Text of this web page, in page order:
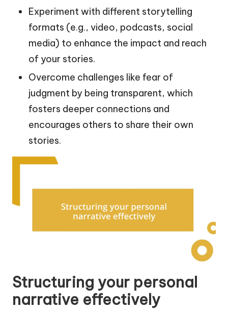
Experiment with different storytelling
formats (e.g., video, podcasts, social
media) to enhance the impact and reach
of your stories.
Overcome challenges like fear of
judgment by being transparent, which
fosters deeper connections and
encourages others to share their own
stories.
Structuring your personal
narrative effectively